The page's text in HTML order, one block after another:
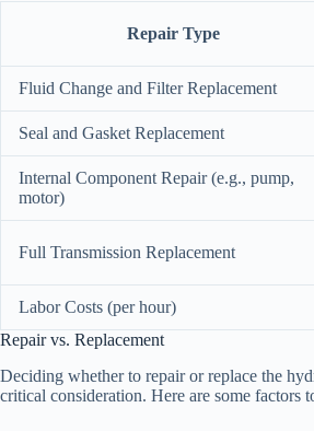
Repair Type
Fluid Change and Filter Replacement
Seal and Gasket Replacement
Internal Component Repair (e.g., pump,
motor)
Full Transmission Replacement
Labor Costs (per hour)
Repair vs. Replacement
Deciding whether to repair or replace the
critical consideration. Here are some factors